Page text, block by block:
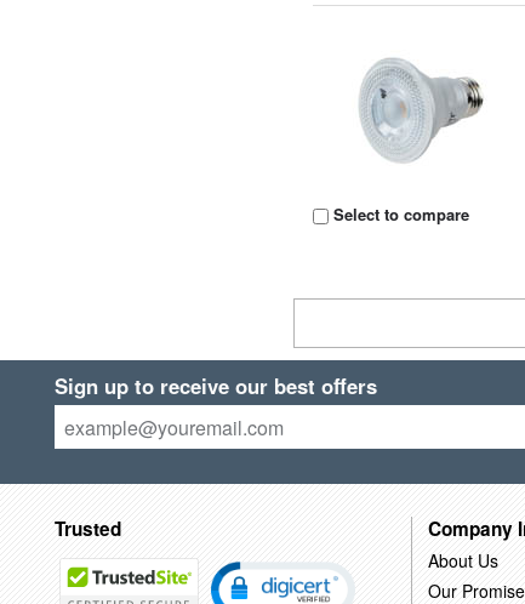
Select to compare
Sign up to receive our best offers
Trusted Company
About Us
Our Promise